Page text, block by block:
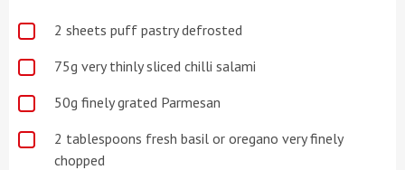
2 sheets puff pastry defrosted
75g very thinly sliced chilli salami
50g finely grated Parmesan
2 tablespoons fresh basil or oregano very finely
chopped